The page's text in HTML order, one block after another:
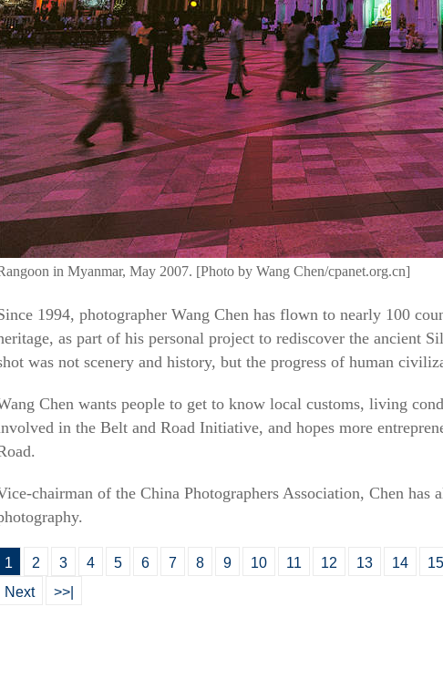
in Myanmar, May 2007. [Photo by Wang Chen/cpanet.org.cn]
1994, photographer Wang Chen has flown to nearly 100
as part of his personal project to rediscover the ancient
was not scenery and history, but the progress of human
Chen wants people to get to know local customs, living
in the Belt and Road Initiative, and hopes more
chairman of the China Photographers Association, Chen has
1 2 3 4 5 6 7 8 9 10 11 12 13 14 15
Next
>>|